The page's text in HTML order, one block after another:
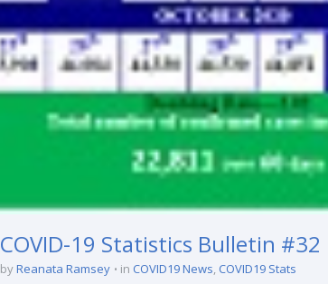
COVID-19 Statistics Bulletin #32
byReanata Ramsey in COVID19 News, COVID19 Stats